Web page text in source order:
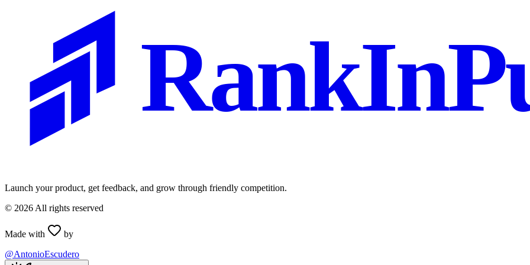
Launch your product, get feedback, and grow through friendly competition.
© 2026 All rights reserved
Made with
by
@AntonioEscudero